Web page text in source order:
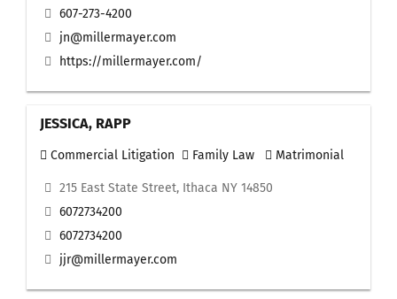
607-273-4200
jn@millermayer.com
https://millermayer.com/
JESSICA, RAPP
Commercial Litigation Family Law Matrimonial
215 East State Street, Ithaca NY 14850
6072734200
6072734200
jjr@millermayer.com